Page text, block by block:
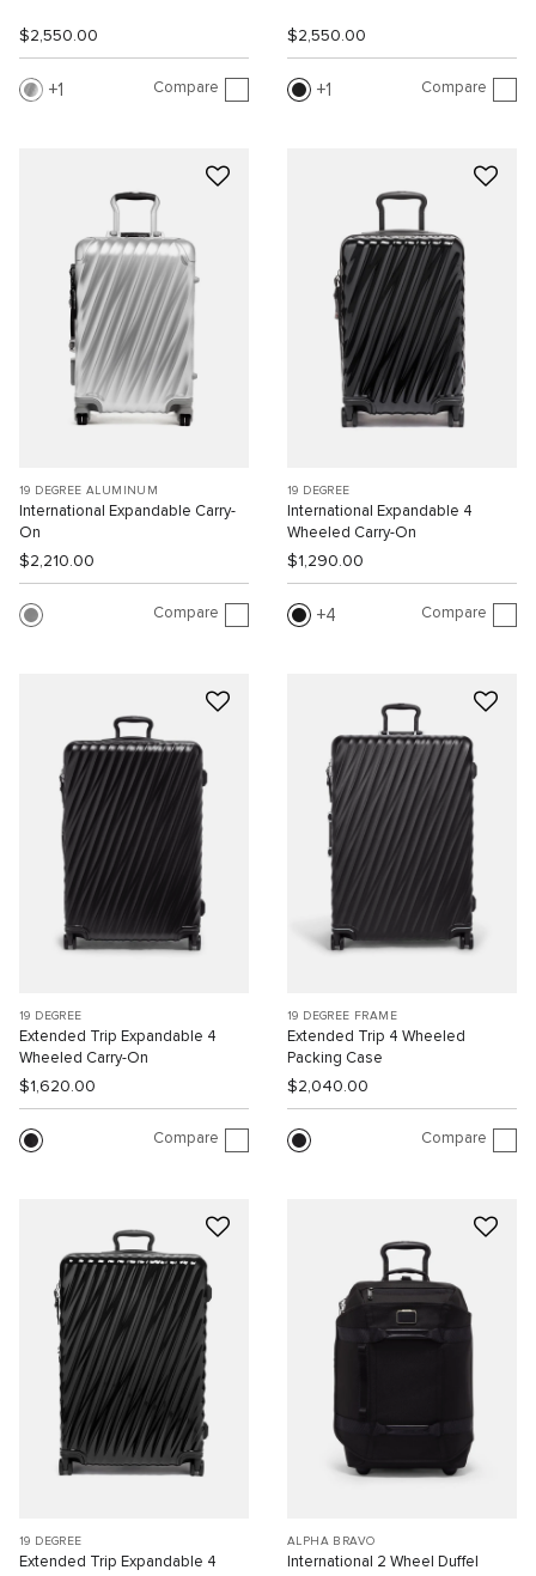
$2,550.00
1 Compare
$2,550.00
1 Compare
19 DEGREE ALUMINUM
International Expandable Carry-
On
$2,210.00
Compare
19 DEGREE
International Expandable 4
Wheeled Carry-On
$1,290.00
4 Compare
19 DEGREE
Extended Trip Expandable 4
Wheeled Carry-On
$1,620.00
Compare
19 DEGREE FRAME
Extended Trip 4 Wheeled
Packing Case
$2,040.00
Compare
19 DEGREE
Extended Trip Expandable 4
ALPHA BRAVO
International 2 Wheel Duffel